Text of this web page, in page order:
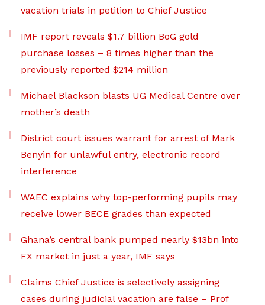
vacation trials in petition to Chief Justice
IMF report reveals $1.7 billion BoG gold
purchase losses – 8 times higher than the
previously reported $214 million
Michael Blackson blasts UG Medical Centre over
mother’s death
District court issues warrant for arrest of Mark
Benyin for unlawful entry, electronic record
interference
WAEC explains why top-performing pupils may
receive lower BECE grades than expected
Ghana’s central bank pumped nearly $13bn into
FX market in just a year, IMF says
Claims Chief Justice is selectively assigning
cases during judicial vacation are false – Prof